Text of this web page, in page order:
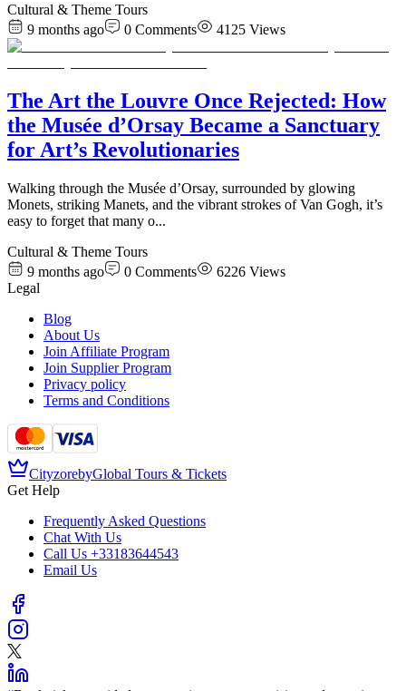
Cultural & Theme Tours
9 months ago
0 Comments 4125 Views
The Art the Louvre Once Rejected: How
the Musée d’Orsay Became a Sanctuary
for Art’s Revolutionaries
Walking through the Musée d’Orsay, surrounded by glowing
Monets, striking Manets, and the vibrant strokes of Van Gogh, it’s
easy to forget that many o...
Cultural & Theme Tours
9 months ago
0 Comments 6226 Views
Legal
Blog
About Us
Join Affiliate Program
Join Supplier Program
Privacy policy
Terms and Conditions
CityzorebyGlobal Tours & Tickets
Get Help
Frequently Asked Questions
Chat With Us
Call Us +33183644543
Email Us